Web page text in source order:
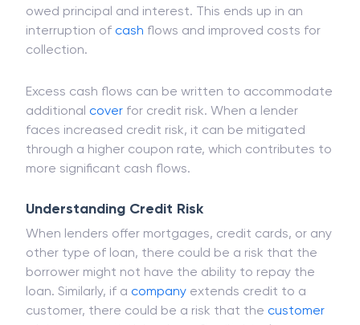
owed principal and interest. This ends up in an
interruption of cash flows and improved costs for
collection.
Excess cash flows can be written to accommodate
additional cover for credit risk. When a lender
faces increased credit risk, it can be mitigated
through a higher coupon rate, which contributes to
more significant cash flows.
Understanding Credit Risk
When lenders offer mortgages, credit cards, or any
other type of loan, there could be a risk that the
borrower might not have the ability to repay the
loan. Similarly, if a company extends credit to a
customer, there could be a risk that the customer